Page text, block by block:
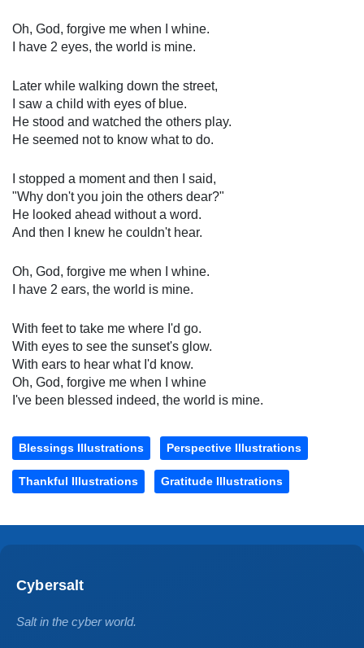
Oh, God, forgive me when I whine.
I have 2 eyes, the world is mine.
Later while walking down the street,
I saw a child with eyes of blue.
He stood and watched the others play.
He seemed not to know what to do.
I stopped a moment and then I said,
"Why don't you join the others dear?"
He looked ahead without a word.
And then I knew he couldn't hear.
Oh, God, forgive me when I whine.
I have 2 ears, the world is mine.
With feet to take me where I'd go.
With eyes to see the sunset's glow.
With ears to hear what I'd know.
Oh, God, forgive me when I whine
I've been blessed indeed, the world is mine.
Blessings Illustrations Perspective Illustrations
Thankful Illustrations Gratitude Illustrations
Cybersalt
Salt in the cyber world.